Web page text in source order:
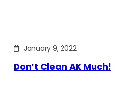
January 9, 2022
Don’t Clean AK Much!